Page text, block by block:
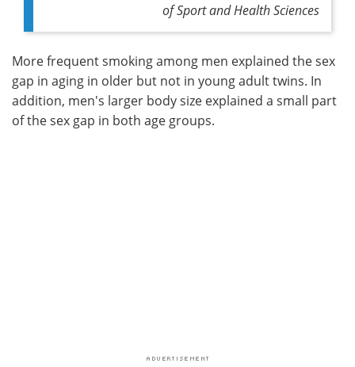
of Sport and Health Sciences
More frequent smoking among men explained the sex
gap in aging in older but not in young adult twins. In
addition, men's larger body size explained a small part
of the sex gap in both age groups.